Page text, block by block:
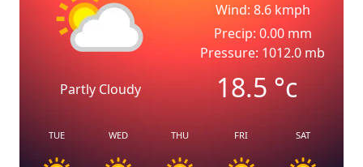
Partly Cloudy
Wind: 8.6 kmph
Precip: 0.00 mm
Pressure: 1012.0 mb
18.5°c
TUE WED THU FRI SAT